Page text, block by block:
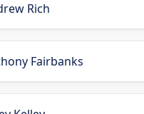
Rich
Fairbanks